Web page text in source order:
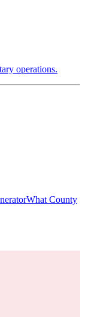
operations.
What County